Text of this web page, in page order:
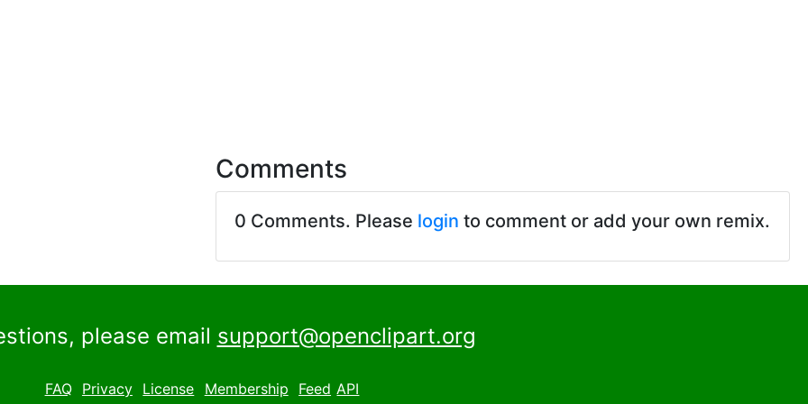
Comments
0 Comments. Please login to comment or add your own remix.
please email support@openclipart.org
FAQ Privacy License Membership Feed API